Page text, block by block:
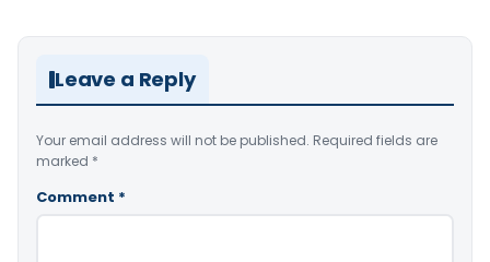
Leave a Reply
Your email address will not be published. Required fields are
marked *
Comment *